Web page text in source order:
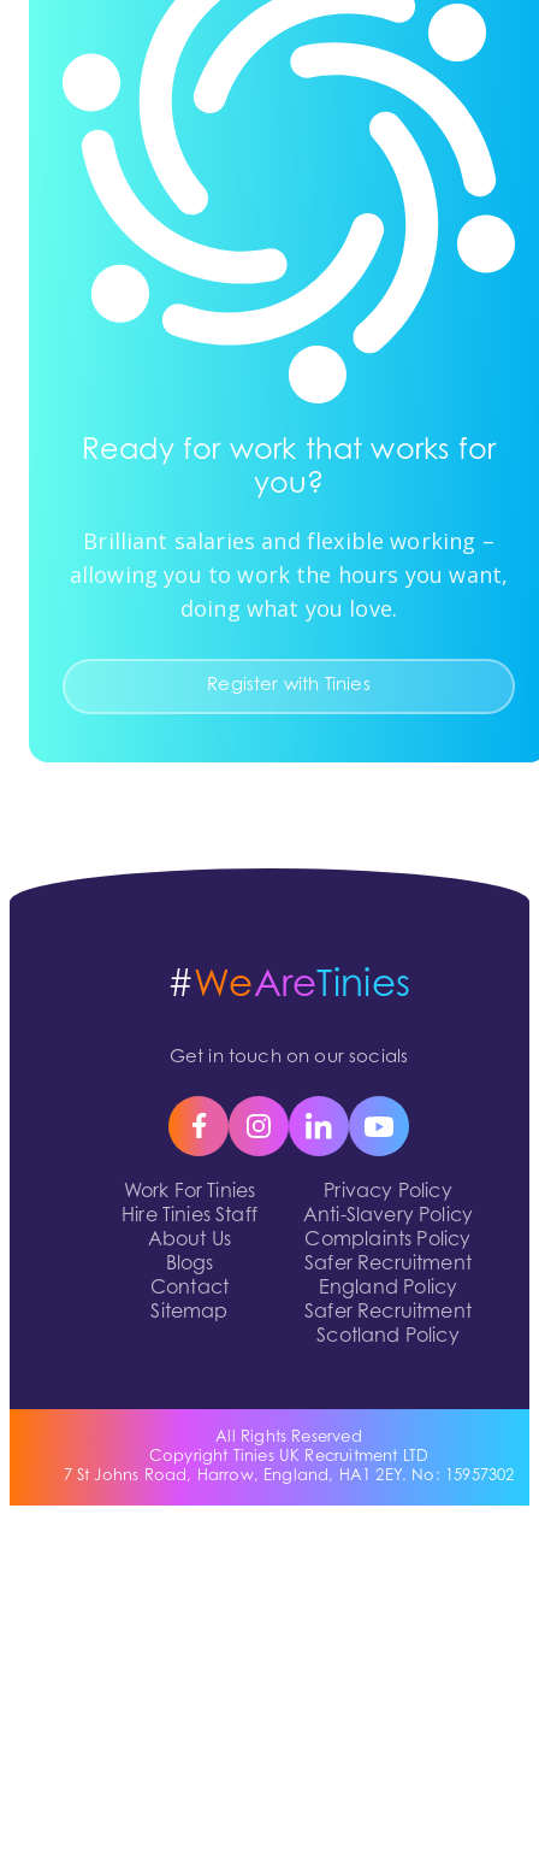
Ready for work that works for
you?
Brilliant salaries and flexible working –
allowing you to work the hours you want,
doing what you love.
Register with Tinies
Work For Tinies
Hire Tinies Staff
About Us
Blogs
Contact
Sitemap
Privacy Policy
Anti-Slavery Policy
Complaints Policy
Safer Recruitment
England Policy
Safer Recruitment
Scotland Policy
#WeAreTinies
Get in touch on our socials
All Rights Reserved
Copyright Tinies UK Recruitment LTD
7 St Johns Road, Harrow, England, HA1 2EY. No: 15957302